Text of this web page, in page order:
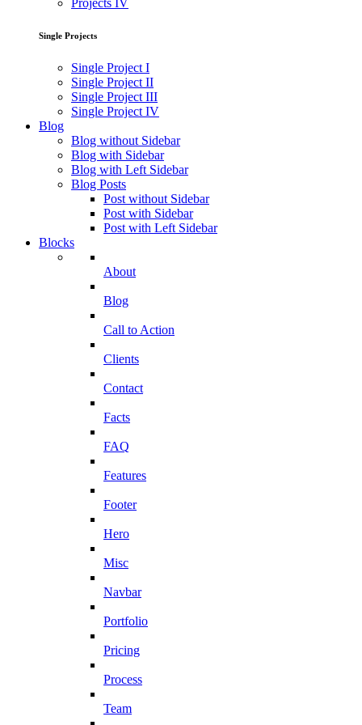
Projects IV
Single Projects
Single Project I
Single Project II
Single Project III
Single Project IV
Blog
Blog without Sidebar
Blog with Sidebar
Blog with Left Sidebar
Blog Posts
Post without Sidebar
Post with Sidebar
Post with Left Sidebar
Blocks
About
Blog
Call to Action
Clients
Contact
Facts
FAQ
Features
Footer
Hero
Misc
Navbar
Portfolio
Pricing
Process
Team